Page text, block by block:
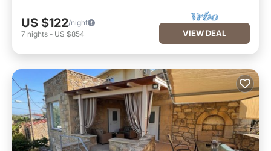
US $122/night
7 nights - US $854 VIEW DEAL